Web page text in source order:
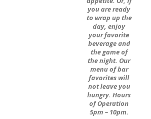
you are ready
to wrap up the
day, enjoy
your favorite
beverage and
the game of
the night. Our
menu of bar
favorites will
not leave you
hungry. Hours
of Operation
5pm – 10pm.